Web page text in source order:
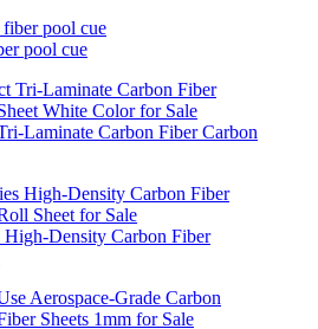
pool cue
Laminate Carbon Fiber Carbon
High-Density Carbon Fiber